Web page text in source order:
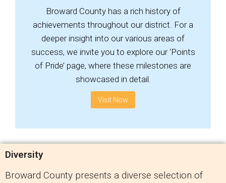
Broward County has a rich history of
achievements throughout our district. For a
deeper insight into our various areas of
success, we invite you to explore our ‘Points
of Pride’ page, where these milestones are
showcased in detail.
Visit Now
Diversity
Broward County presents a diverse selection of